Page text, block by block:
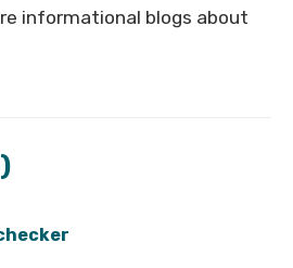
informational blogs about